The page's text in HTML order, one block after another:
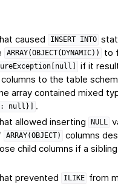
caused INSERT INTO
ARRAY(OBJECT(DYNAMIC)) to
if it
to the table
array contained mixed
null}]
.
allowed inserting
NULL
ARRAY(OBJECT) columns
child columns if a
prevented
ILIKE from